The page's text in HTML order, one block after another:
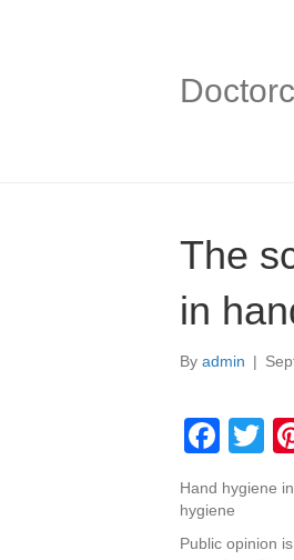
The
in
By admin |
F
c
e
T
tt
er
Hand hygiene
hygiene
Public opinion